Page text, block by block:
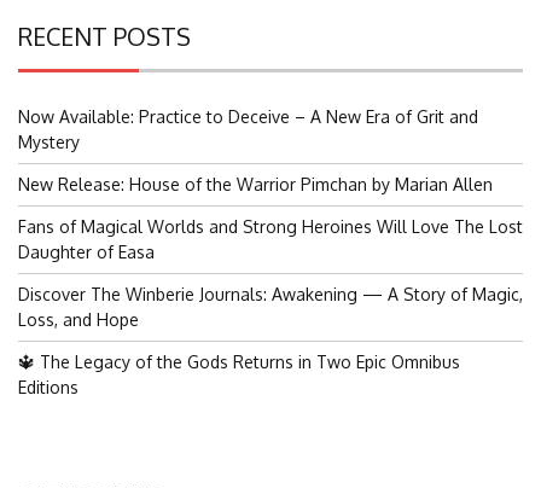
RECENT POSTS
Now Available: Practice to Deceive – A New Era of Grit and
Mystery
New Release: House of the Warrior Pimchan by Marian Allen
Fans of Magical Worlds and Strong Heroines Will Love The Lost
Daughter of Easa
Discover The Winberie Journals: Awakening — A Story of Magic,
Loss, and Hope
🔱 The Legacy of the Gods Returns in Two Epic Omnibus
Editions